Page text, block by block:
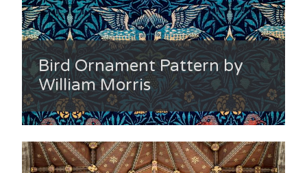
Bird Ornament Pattern by
William Morris